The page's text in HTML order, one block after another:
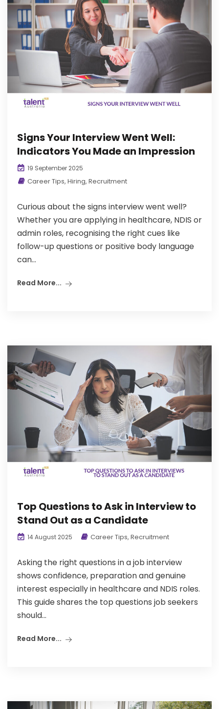
Signs Your Interview Went Well:
Indicators You Made an Impression
19 September 2025
Career Tips, Hiring, Recruitment
Curious about the signs interview went well?
Whether you are applying in healthcare, NDIS or
admin roles, recognising the right cues like
follow-up questions or positive body language
can...
Read More...
Top Questions to Ask in Interview to
Stand Out as a Candidate
14 August 2025 Career Tips, Recruitment
Asking the right questions in a job interview
shows confidence, preparation and genuine
interest especially in healthcare and NDIS roles.
This guide shares the top questions job seekers
should...
Read More...